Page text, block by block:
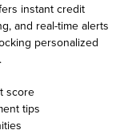
instant credit
and real-time alerts
personalized
score
tips